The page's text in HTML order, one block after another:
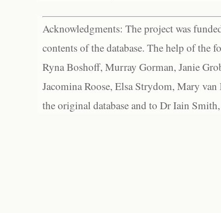
Acknowledgments: The project was
contents of the database. The help of the
Ryna Boshoff, Murray Gorman, Janie
Jacomina Roose, Elsa Strydom, Mary
the original database and to Dr Iain